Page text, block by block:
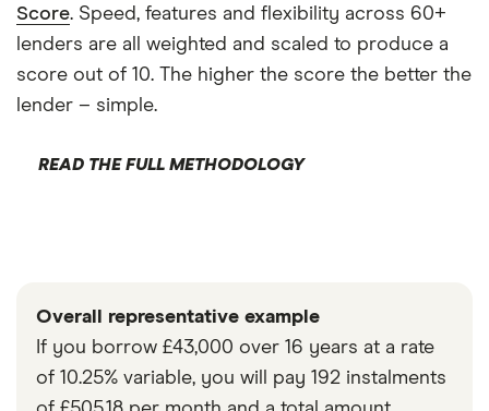
Score. Speed, features and flexibility across 60+
lenders are all weighted and scaled to produce a
score out of 10. The higher the score the better the
lender – simple.
READ THE FULL METHODOLOGY
Overall representative example
If you borrow £43,000 over 16 years at a rate
of 10.25% variable, you will pay 192 instalments